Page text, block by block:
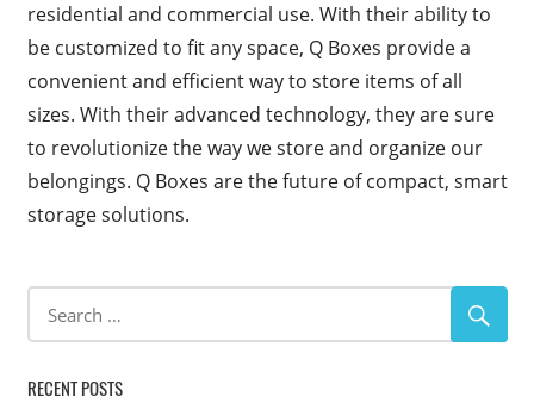
residential and commercial use. With their ability to
be customized to fit any space, Q Boxes provide a
convenient and efficient way to store items of all
sizes. With their advanced technology, they are sure
to revolutionize the way we store and organize our
belongings. Q Boxes are the future of compact, smart
storage solutions.
RECENT POSTS